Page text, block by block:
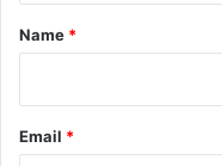
*
Name *
Email *